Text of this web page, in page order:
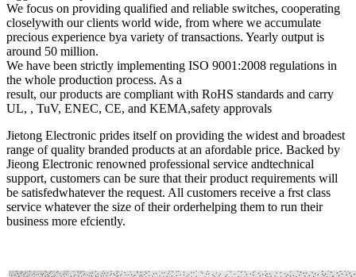
We focus on providing qualified and reliable switches, cooperating
closelywith our clients world wide, from where we accumulate
precious experience bya variety of transactions. Yearly output is
around 50 million.
We have been strictly implementing ISO 9001:2008 regulations in
the whole production process. As a
result, our products are compliant with RoHS standards and carry
UL, , TuV, ENEC, CE, and KEMA,safety approvals
Jietong Electronic prides itself on providing the widest and broadest
range of quality branded products at an afordable price. Backed by
Jieong Electronic renowned professional service andtechnical
support, customers can be sure that their product requirements will
be satisfedwhatever the request. All customers receive a frst class
service whatever the size of their orderhelping them to run their
business more efciently.